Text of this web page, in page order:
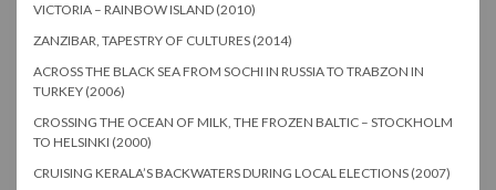
VICTORIA – RAINBOW ISLAND (2010)
ZANZIBAR, TAPESTRY OF CULTURES (2014)
ACROSS THE BLACK SEA FROM SOCHI IN RUSSIA TO TRABZON IN
TURKEY (2006)
CROSSING THE OCEAN OF MILK, THE FROZEN BALTIC – STOCKHOLM
TO HELSINKI (2000)
CRUISING KERALA’S BACKWATERS DURING LOCAL ELECTIONS (2007)